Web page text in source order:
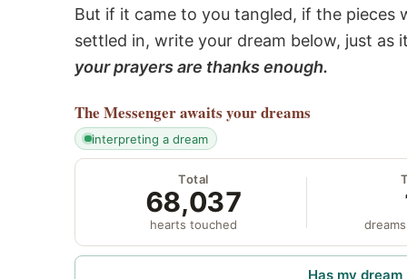
But if it came to you tangled, if the
settled in, write your dream below, just as
your prayers are thanks enough.
The Messengerawaits your dreams
interpreting a dream
Total
68,037
hearts touched
Has my